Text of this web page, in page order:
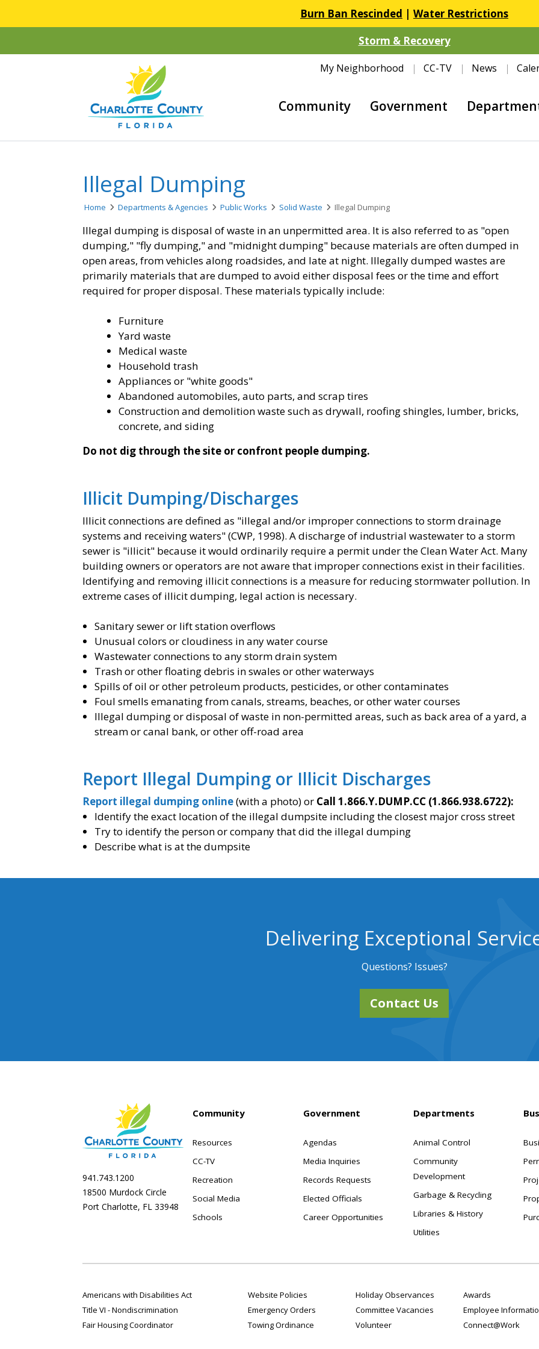
Burn Ban Rescinded | Water Restrictions
Storm & Recovery
My Neighborhood CC-TV News
Community Government
Illegal Dumping
Home Departments & Agencies Public Works Solid Waste Illegal Dumping
Illegal dumping is disposal of waste in an unpermitted area. It is also referred to as "open
dumping," "fly dumping," and "midnight dumping" because materials are often dumped in
open areas, from vehicles along roadsides, and late at night. Illegally dumped wastes are
primarily materials that are dumped to avoid either disposal fees or the time and effort
required for proper disposal. These materials typically include:
Furniture
Yard waste
Medical waste
Household trash
Appliances or "white goods"
Abandoned automobiles, auto parts, and scrap tires
Construction and demolition waste such as drywall, roofing shingles, lumber, bricks,
concrete, and siding
Do not dig through the site or confront people dumping.
Illicit Dumping/Discharges
Illicit connections are defined as "illegal and/or improper connections to storm drainage
systems and receiving waters" (CWP, 1998). A discharge of industrial wastewater to a storm
sewer is "illicit" because it would ordinarily require a permit under the Clean Water Act. Many
building owners or operators are not aware that improper connections exist in their facilities.
Identifying and removing illicit connections is a measure for reducing stormwater pollution. In
extreme cases of illicit dumping, legal action is necessary.
Sanitary sewer or lift station overflows
Unusual colors or cloudiness in any water course
Wastewater connections to any storm drain system
Trash or other floating debris in swales or other waterways
Spills of oil or other petroleum products, pesticides, or other contaminates
Foul smells emanating from canals, streams, beaches, or other water courses
Illegal dumping or disposal of waste in non-permitted areas, such as back area of a yard, a
stream or canal bank, or other off-road area
​Report Illegal Dumping or Illicit Discharges
Report illegal dumping online(with a photo) or Call 1.866.Y.DUMP.CC (1.866.938.6722):
Identify the exact location of the illegal dumpsite including the closest major cross street
Try to identify the person or company that did the illegal dumping
Describe what is at the dumpsite
Delivering Exceptional
Questions? Issues?
Contact Us
941.743.1200
18500 Murdock Circle
Port Charlotte, FL 33948
Community
Resources
CC-TV
Recreation
Social Media
Schools
Government
Agendas
Media Inquiries
Records Requests
Elected Officials
Career Opportunities
Departments
Animal Control
Community
Development
Garbage & Recycling
Libraries & History
Utilities
Americans with Disabilities Act
Title VI - Nondiscrimination
Fair Housing Coordinator
Website Policies
Emergency Orders
Towing Ordinance
Holiday Observances
Committee Vacancies
Volunteer
Awards
Employee
Connect@Work